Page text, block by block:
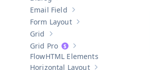
Show sub-pages of
Email Field
Show sub-pages of
Form Layout
Show sub-pages of
Grid
Show sub-pages of
Grid Pro
HTML Elements
Horizontal Layout